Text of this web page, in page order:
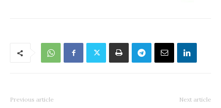
Previous article Next article